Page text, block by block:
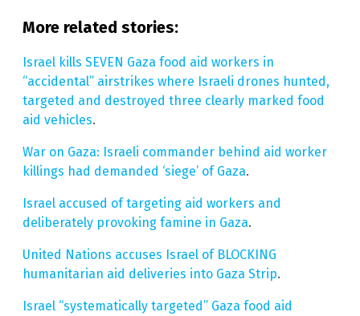
More related stories:
Israel kills SEVEN Gaza food aid workers in
“accidental” airstrikes where Israeli drones hunted,
targeted and destroyed three clearly marked food
aid vehicles.
War on Gaza: Israeli commander behind aid worker
killings had demanded ‘siege’ of Gaza.
Israel accused of targeting aid workers and
deliberately provoking famine in Gaza.
United Nations accuses Israel of BLOCKING
humanitarian aid deliveries into Gaza Strip.
Israel “systematically targeted” Gaza food aid